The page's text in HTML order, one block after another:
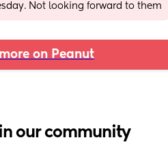
Not looking forward to them
on Peanut
in our community